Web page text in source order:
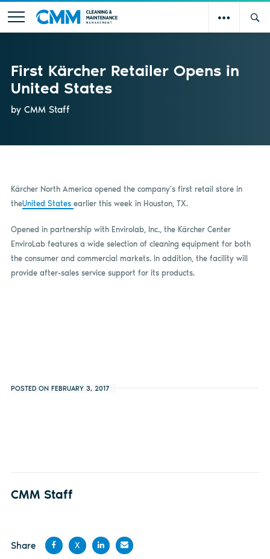
First Kärcher Retailer Opens in
United States
by CMM Staff
Kärcher North America opened the company’s first retail store in
theUnited States earlier this week in Houston, TX.
Opened in partnership with Envirolab, Inc., the Kärcher Center
EnviroLab features a wide selection of cleaning equipment for both
the consumer and commercial markets. In addition, the facility will
provide after-sales service support for its products.
POSTED ON FEBRUARY 3, 2017
CMM Staff
Share
X